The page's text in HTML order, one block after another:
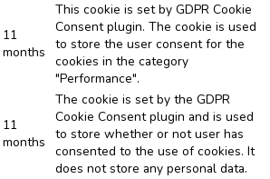
11
months
This cookie is set by GDPR Cookie
Consent plugin. The cookie is used
to store the user consent for the
cookies in the category
"Performance".
11
months
The cookie is set by the GDPR
Cookie Consent plugin and is used
to store whether or not user has
consented to the use of cookies. It
does not store any personal data.